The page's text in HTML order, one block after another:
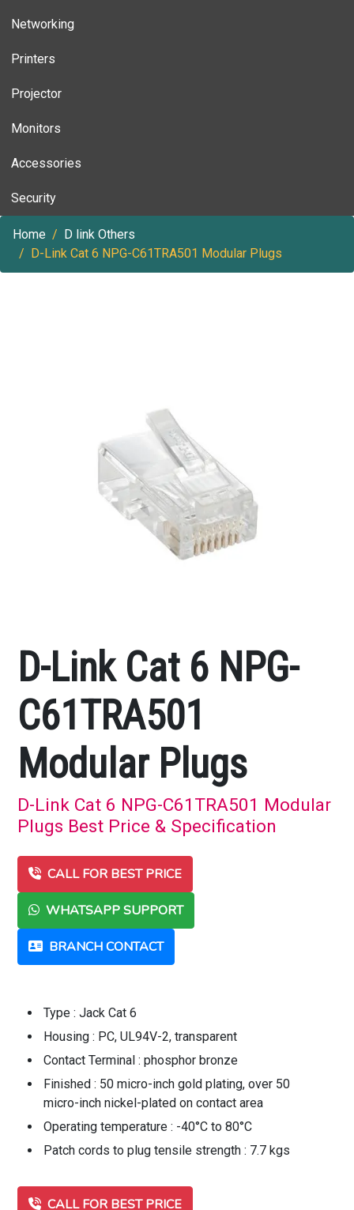
Networking
Printers
Projector
Monitors
Accessories
Security
Home
D link Others
D-Link Cat 6 NPG-C61TRA501 Modular Plugs
D-Link Cat 6 NPG-
C61TRA501
Modular Plugs
D-Link Cat 6 NPG-C61TRA501 Modular
Plugs Best Price & Specification
CALL FOR BEST PRICE
WHATSAPP SUPPORT
BRANCH CONTACT
Type : Jack Cat 6
Housing : PC, UL94V-2, transparent
Contact Terminal : phosphor bronze
Finished : 50 micro-inch gold plating, over 50
micro-inch nickel-plated on contact area
Operating temperature : -40°C to 80°C
Patch cords to plug tensile strength : 7.7 kgs
CALL FOR BEST PRICE